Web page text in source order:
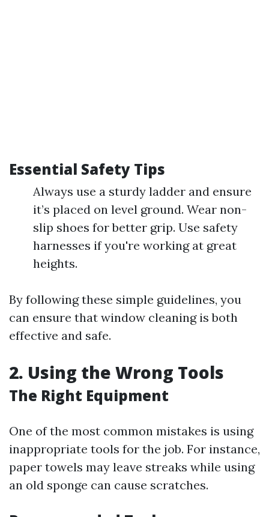
Essential Safety Tips
Always use a sturdy ladder and ensure
it’s placed on level ground. Wear non-
slip shoes for better grip. Use safety
harnesses if you're working at great
heights.
By following these simple guidelines, you
can ensure that window cleaning is both
effective and safe.
2. Using the Wrong Tools
The Right Equipment
One of the most common mistakes is using
inappropriate tools for the job. For instance,
paper towels may leave streaks while using
an old sponge can cause scratches.